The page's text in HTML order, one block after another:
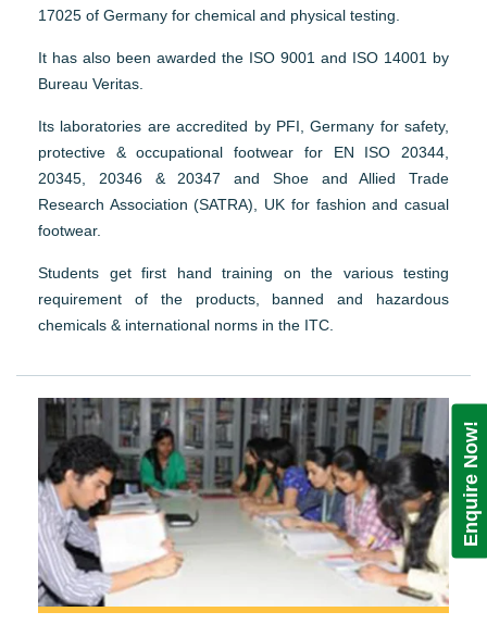
17025 of Germany for chemical and physical testing.
It has also been awarded the ISO 9001 and ISO 14001 by
Bureau Veritas.
Its laboratories are accredited by PFI, Germany for safety,
protective & occupational footwear for EN ISO 20344,
20345, 20346 & 20347 and Shoe and Allied Trade
Research Association (SATRA), UK for fashion and casual
footwear.
Students get first hand training on the various testing
requirement of the products, banned and hazardous
chemicals & international norms in the ITC.
Enquire Now!